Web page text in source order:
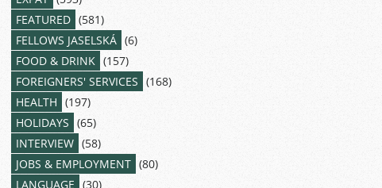
FEATURED (581)
FELLOWS JASELSKÁ (6)
FOOD & DRINK (157)
FOREIGNERS' SERVICES (168)
HEALTH (197)
HOLIDAYS (65)
INTERVIEW (58)
JOBS & EMPLOYMENT (80)
LANGUAGE (30)